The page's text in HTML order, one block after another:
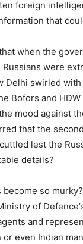
foreign
that
when the
were
Delhi swirled with
Bofors and
mood against
that the
lest the
details?
become so
of
and
even Indian